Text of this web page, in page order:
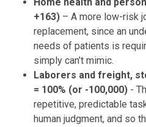
Home health and
+163) – A more low-risk
replacement, since an
needs of patients is
simply can’t mimic.
Laborers and freight,
= 100% (or -100,000) -
repetitive, predictable
human judgment, and so